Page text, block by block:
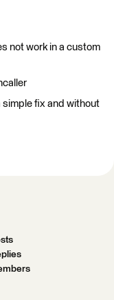
not work in a custom
simple fix and without